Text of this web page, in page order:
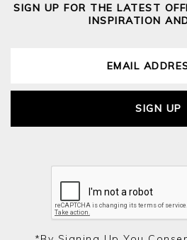
SIGN UP FOR THE LATEST
INSPIRATION
SIGN UP